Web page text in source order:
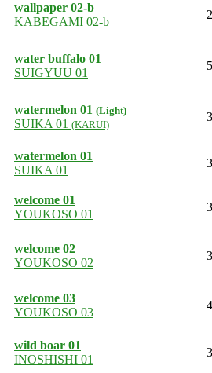
wallpaper 02-b
KABEGAMI 02-b
water buffalo 01
SUIGYUU 01
watermelon 01 (Light)
SUIKA 01 (KARUI)
watermelon 01
SUIKA 01
welcome 01
YOUKOSO 01
welcome 02
YOUKOSO 02
welcome 03
YOUKOSO 03
wild boar 01
INOSHISHI 01